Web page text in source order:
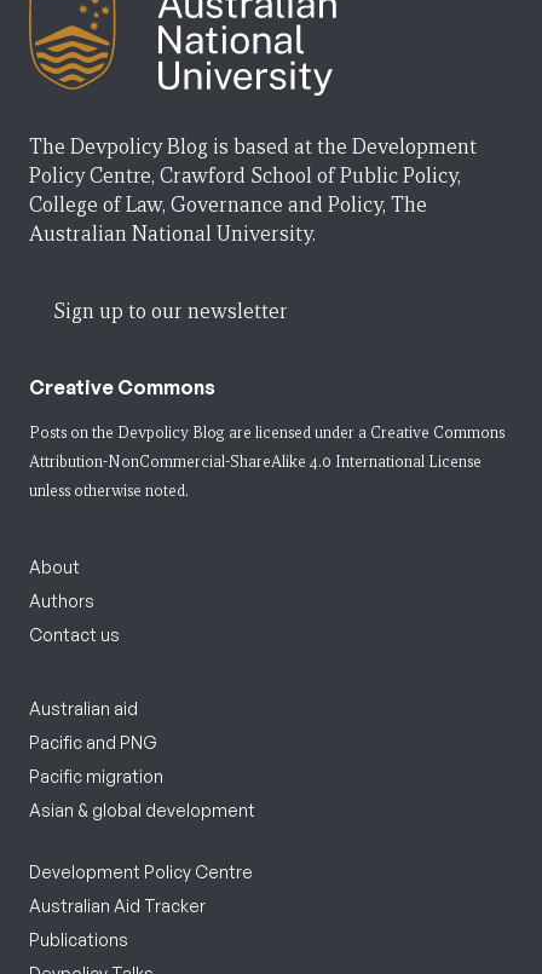
The Devpolicy Blog is based at the Development
Policy Centre, Crawford School of Public Policy,
College of Law, Governance and Policy, The
Australian National University.
Sign up to our newsletter
Creative Commons
Posts on the Devpolicy Blog are licensed under a Creative Commons
Attribution-NonCommercial-ShareAlike 4.0 International License
unless otherwise noted.
About
Authors
Contact us
Australian aid
Pacific and PNG
Pacific migration
Asian & global development
Development Policy Centre
Australian Aid Tracker
Publications